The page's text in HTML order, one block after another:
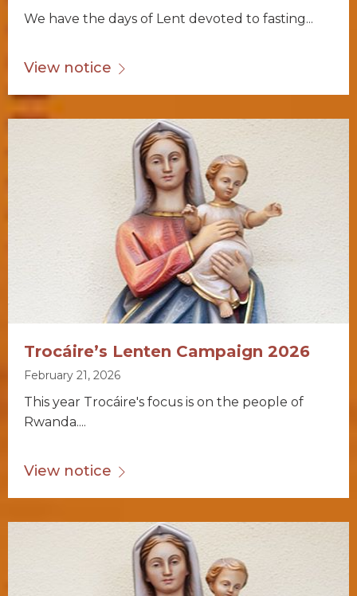
We have the days of Lent devoted to fasting...
View notice
Trocáire’s Lenten Campaign 2026
February 21, 2026
This year Trocáire's focus is on the people of
Rwanda....
View notice